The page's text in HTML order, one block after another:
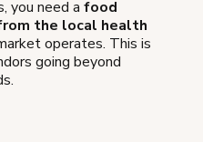
you need a food
the local health
operates. This is
going beyond